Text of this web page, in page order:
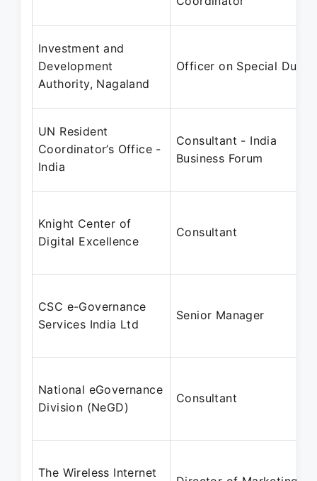
Investment and
Development
Authority, Nagaland
Officer on Special Duty
UN Resident
Coordinator’s Office -
India
Consultant - India
Business Forum
Knight Center of
Digital Excellence
Consultant
CSC e-Governance
Services India Ltd
Senior Manager
National eGovernance
Division (NeGD)
Consultant
The Wireless Internet